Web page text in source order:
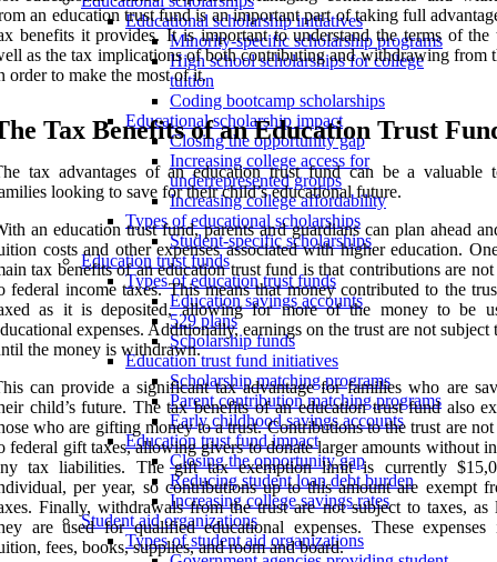
Educational scholarship initiatives
Minority-specific scholarship programs
High school scholarships for college
tuition
Coding bootcamp scholarships
Educational scholarship impact
Closing the opportunity gap
Increasing college access for
underrepresented groups
Increasing college affordability
Types of educational scholarships
Student-specific scholarships
Education trust funds
Types of education trust funds
Education savings accounts
529 plans
Scholarship funds
Education trust fund initiatives
Scholarship matching programs
Parent contribution matching programs
Early childhood savings accounts
Education trust fund impact
Closing the opportunity gap
Reducing student loan debt burden
Increasing college savings rates
Student aid organizations
Types of student aid organizations
an education trust fund is an important part of taking full
benefits it provides. It is important to understand the terms of the
as the tax implications of both contributing and withdrawing from
order to make the most of it.
Tax Benefits of an Education Trust
tax advantages of an education trust fund can be a valuable
looking to save for their child’s educational future.
an education trust fund, parents and guardians can plan ahead
costs and other expenses associated with higher education.
tax benefits of an education trust fund is that contributions are not
federal income taxes. This means that money contributed to the
as it is deposited, allowing for more of the money to be
expenses. Additionally, earnings on the trust are not subject
the money is withdrawn.
can provide a significant tax advantage for families who are
child’s future. The tax benefits of an education trust fund also
who are gifting money to a trust. Contributions to the trust are not
federal gift taxes, allowing givers to donate larger amounts without
tax liabilities. The gift tax exemption limit is currently
per year, so contributions up to this amount are exempt
Finally, withdrawals from the trust are not subject to taxes, as
are used for qualified educational expenses. These expenses
fees, books, supplies, and room and board.